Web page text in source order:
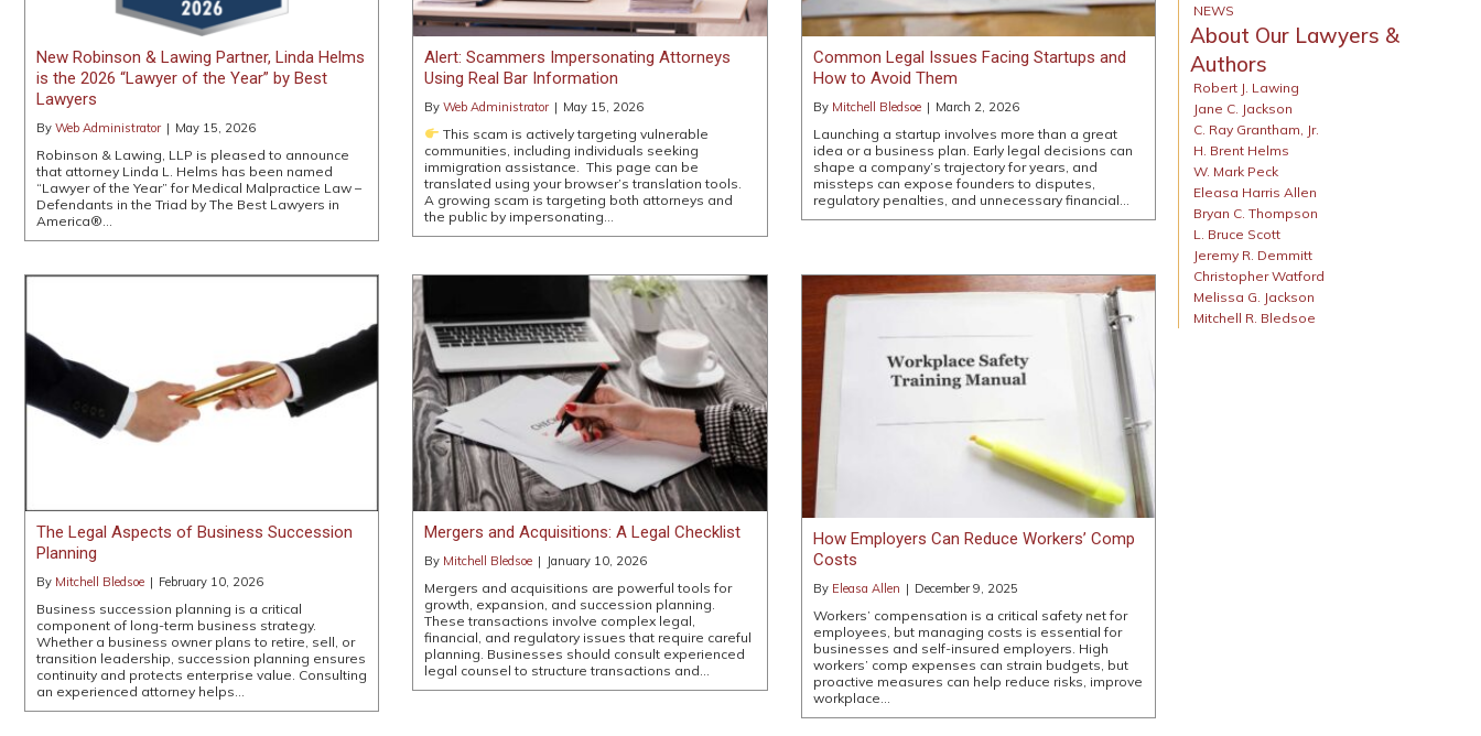
New Robinson & Lawing Partner, Linda Helms
is the 2026 “Lawyer of the Year” by Best
Lawyers
By Web Administrator | May 15, 2026
Robinson & Lawing, LLP is pleased to announce
that attorney Linda L. Helms has been named
“Lawyer of the Year” for Medical Malpractice Law –
Defendants in the Triad by The Best Lawyers in
America®…
Alert: Scammers Impersonating Attorneys
Using Real Bar Information
ByWeb Administrator | May 15, 2026
This scam is actively targeting vulnerable
communities, including individuals seeking
immigration assistance. This page can be
translated using your browser’s translation tools.
A growing scam is targeting both attorneys and
the public by impersonating…
Common Legal Issues Facing Startups and
How to Avoid Them
By Mitchell Bledsoe | March 2, 2026
Launching a startup involves more than a great
idea or a business plan. Early legal decisions can
shape a company’s trajectory for years, and
missteps can expose founders to disputes,
regulatory penalties, and unnecessary financial…
The Legal Aspects of Business Succession
Planning
By Mitchell Bledsoe | February 10, 2026
Business succession planning is a critical
component of long-term business strategy.
Whether a business owner plans to retire, sell, or
transition leadership, succession planning ensures
continuity and protects enterprise value. Consulting
an experienced attorney helps…
Mergers and Acquisitions: A Legal Checklist
By Mitchell Bledsoe | January 10, 2026
Mergers and acquisitions are powerful tools for
growth, expansion, and succession planning.
These transactions involve complex legal,
financial, and regulatory issues that require careful
planning. Businesses should consult experienced
legal counsel to structure transactions and…
How Employers Can Reduce Workers’ Comp
Costs
By Eleasa Allen | December 9, 2025
Workers’ compensation is a critical safety net for
employees, but managing costs is essential for
businesses and self-insured employers. High
workers’ comp expenses can strain budgets, but
proactive measures can help reduce risks, improve
workplace…
NEWS
About Our Lawyers &
Authors
Robert J. Lawing
Jane C. Jackson
C. Ray Grantham, Jr.
H. Brent Helms
W. Mark Peck
Eleasa Harris Allen
Bryan C. Thompson
L. Bruce Scott
Jeremy R. Demmitt
Christopher Watford
Melissa G. Jackson
Mitchell R. Bledsoe